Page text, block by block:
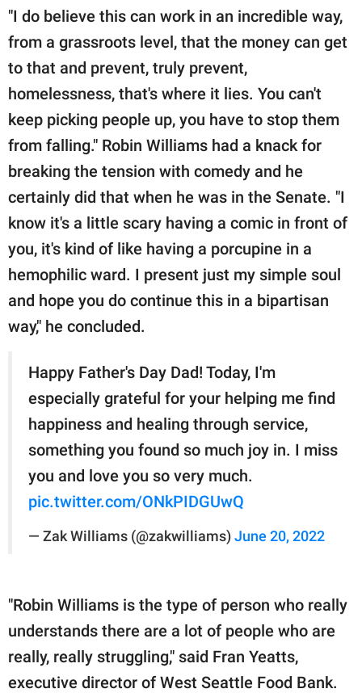
"I do believe this can work in an incredible way,
from a grassroots level, that the money can get
to that and prevent, truly prevent,
homelessness, that's where it lies. You can't
keep picking people up, you have to stop them
from falling." Robin Williams had a knack for
breaking the tension with comedy and he
certainly did that when he was in the Senate. "I
know it's a little scary having a comic in front of
you, it's kind of like having a porcupine in a
hemophilic ward. I present just my simple soul
and hope you do continue this in a bipartisan
way," he concluded.
Happy Father's Day Dad! Today, I'm
especially grateful for your helping me find
happiness and healing through service,
something you found so much joy in. I miss
you and love you so very much.
pic.twitter.com/ONkPIDGUwQ
— Zak Williams (@zakwilliams) June 20, 2022
"Robin Williams is the type of person who really
understands there are a lot of people who are
really, really struggling," said Fran Yeatts,
executive director of West Seattle Food Bank.